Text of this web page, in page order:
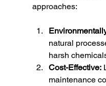
approaches:
natural
harsh
Cost-Effective:
maintenance